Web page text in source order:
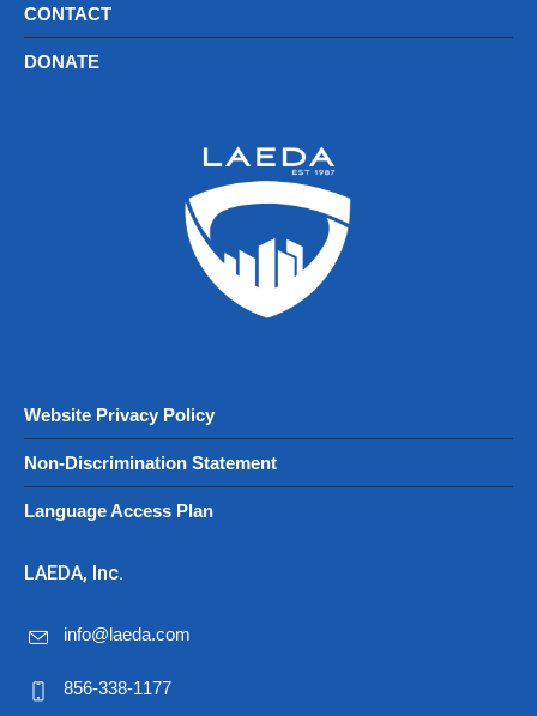
CONTACT
DONATE
Website Privacy Policy
Non-Discrimination Statement
Language Access Plan
LAEDA, Inc.
info@laeda.com
856-338-1177